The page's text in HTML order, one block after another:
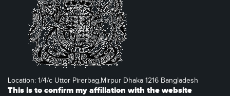
Location: 1/4/c Uttor Pirerbag,Mirpur Dhaka 1216 Bangladesh
This is to confirm my affiliation with the website